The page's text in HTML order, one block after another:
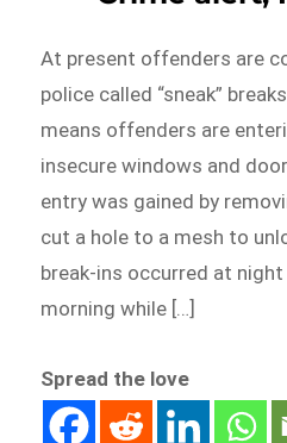
At present offenders are
police called “sneak”
means offenders are
insecure windows and
entry was gained by
cut a hole to a mesh to
break-ins occurred at
morning while […]
Spread the love